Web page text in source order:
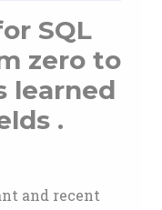
SQL
zero to
learned
.
and recent